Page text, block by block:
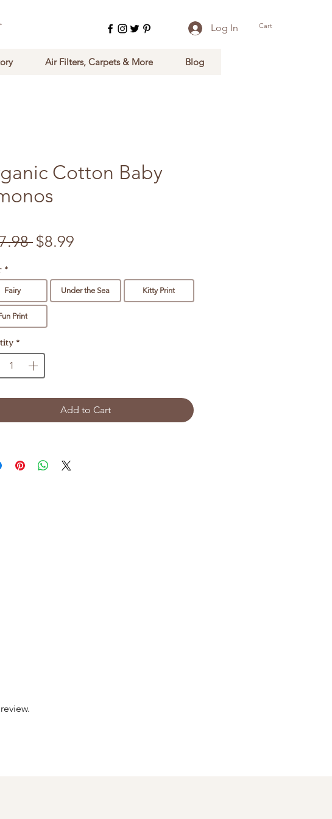
Log In Cart
Air Filters, Carpets & More Blog
Cotton Baby
Regular Price
$8.99
*
Fairy Under the Sea Kitty Print
Print
*
Add to Cart